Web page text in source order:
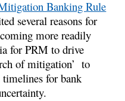
Banking Rule
several reasons for
more readily
for PRM to drive
of mitigation’ to
timelines for bank